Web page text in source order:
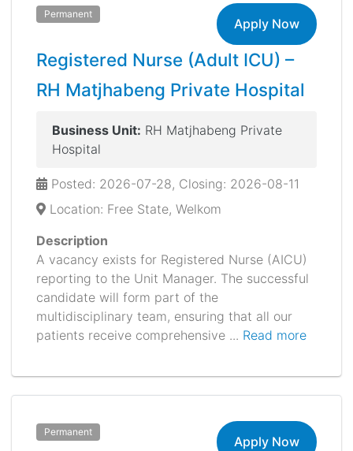
Permanent
Apply Now
Registered Nurse (Adult ICU) –
RH Matjhabeng Private Hospital
Business Unit: RH Matjhabeng Private
Hospital
Posted: 2026-07-28, Closing: 2026-08-11
Location: Free State, Welkom
Description
A vacancy exists for Registered Nurse (AICU)
reporting to the Unit Manager. The successful
candidate will form part of the
multidisciplinary team, ensuring that all our
patients receive comprehensive ... Read more
Permanent
Apply Now